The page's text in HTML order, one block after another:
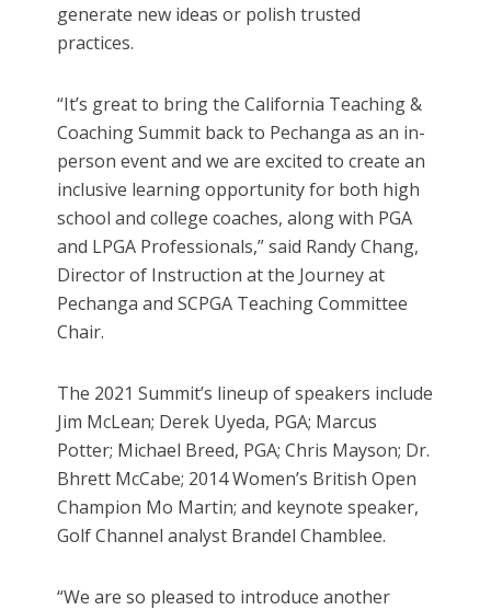
generate new ideas or polish trusted
practices.
“It’s great to bring the California Teaching &
Coaching Summit back to Pechanga as an in-
person event and we are excited to create an
inclusive learning opportunity for both high
school and college coaches, along with PGA
and LPGA Professionals,” said Randy Chang,
Director of Instruction at the Journey at
Pechanga and SCPGA Teaching Committee
Chair.
The 2021 Summit’s lineup of speakers include
Jim McLean; Derek Uyeda, PGA; Marcus
Potter; Michael Breed, PGA; Chris Mayson; Dr.
Bhrett McCabe; 2014 Women’s British Open
Champion Mo Martin; and keynote speaker,
Golf Channel analyst Brandel Chamblee.
“We are so pleased to introduce another